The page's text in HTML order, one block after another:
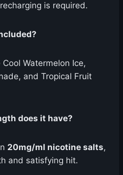
is required.
Watermelon Ice,
and Tropical Fruit
does it have?
20mg/ml nicotine salts,
and satisfying hit.